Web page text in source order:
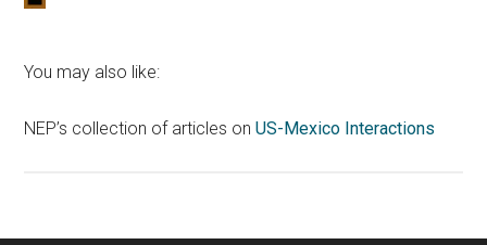
You may also like:
NEP’s collection of articles onUS-Mexico Interactions